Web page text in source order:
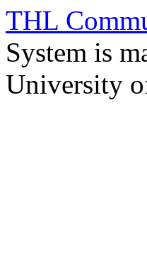
THL
System is
University